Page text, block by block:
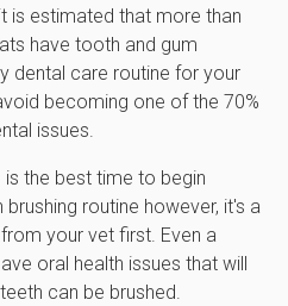
is estimated that more than
have tooth and gum
dental care routine for your
becoming one of the 70%
issues.
the best time to begin
routine however, it's a
your vet first. Even a
oral health issues that will
can be brushed.